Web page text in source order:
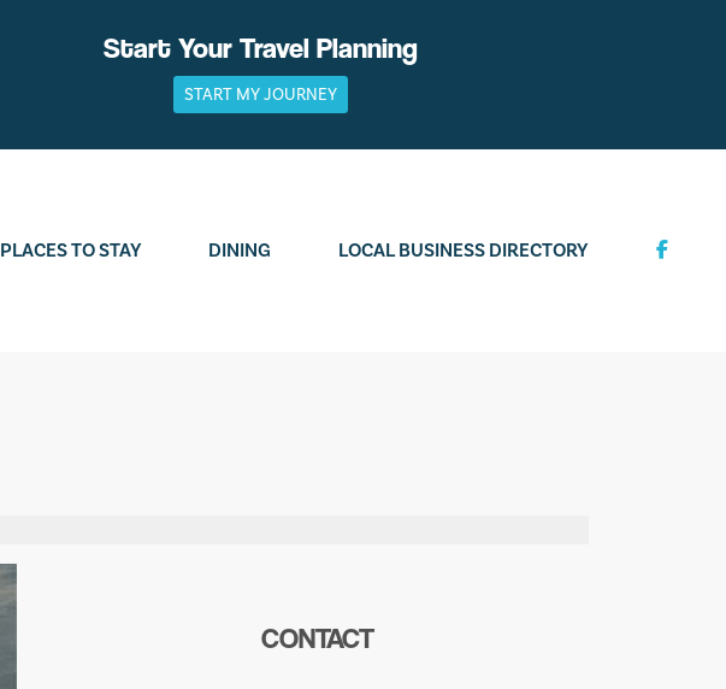
Start Your Travel Planning
START MY JOURNEY
PLACES TO STAY DINING LOCAL BUSINESS DIRECTORY
CONTACT